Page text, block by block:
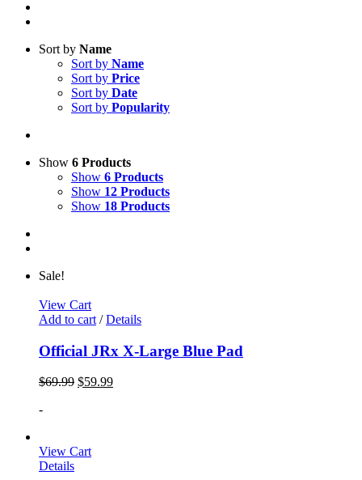
Sort by Name
Sort by Name
Sort by Price
Sort by Date
Sort by Popularity
Show 6 Products
Show 6 Products
Show 12 Products
Show 18 Products
Sale!
View Cart
Add to cart / Details
Official JRx X-Large Blue Pad
$69.99 $59.99
-
View Cart
Details